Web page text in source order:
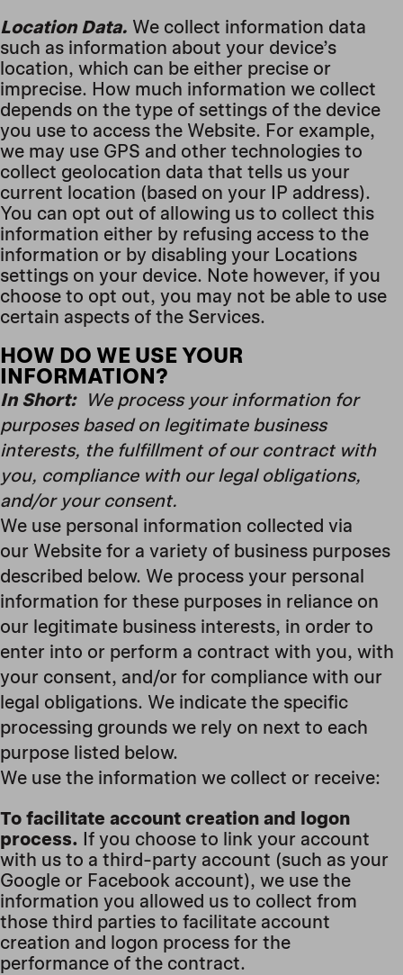
Location Data. We collect information data
such as information about your device’s
location, which can be either precise or
imprecise. How much information we collect
depends on the type of settings of the device
you use to access the Website. For example,
we may use GPS and other technologies to
collect geolocation data that tells us your
current location (based on your IP address).
You can opt out of allowing us to collect this
information either by refusing access to the
information or by disabling your Locations
settings on your device. Note however, if you
choose to opt out, you may not be able to use
certain aspects of the Services.
HOW DO WE USE YOUR
INFORMATION?
In Short: We process your information for
purposes based on legitimate business
interests, the fulfillment of our contract with
you, compliance with our legal obligations,
and/or your consent.
We use personal information collected via
our Website for a variety of business purposes
described below. We process your personal
information for these purposes in reliance on
our legitimate business interests, in order to
enter into or perform a contract with you, with
your consent, and/or for compliance with our
legal obligations. We indicate the specific
processing grounds we rely on next to each
purpose listed below.
We use the information we collect or receive:
To facilitate account creation and logon
process. If you choose to link your account
with us to a third-party account (such as your
Google or Facebook account), we use the
information you allowed us to collect from
those third parties to facilitate account
creation and logon process for the
performance of the contract.